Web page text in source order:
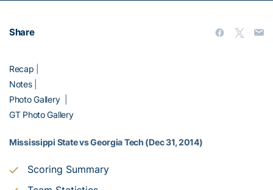
Share
Recap
Notes|
Photo Gallery|
GT Photo Gallery
Mississippi State vs Georgia Tech (Dec 31, 2014)
Scoring Summary